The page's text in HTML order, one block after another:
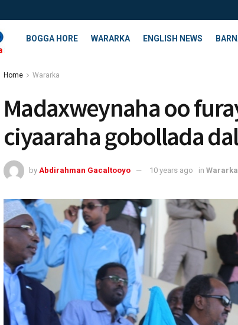
BOGGA HORE WARARKA ENGLISH NEWS
Home Wararka
Madaxweynaha oo
ciyaaraha gobollada
by Abdirahman Gacaltooyo 10 years ago in Wararka